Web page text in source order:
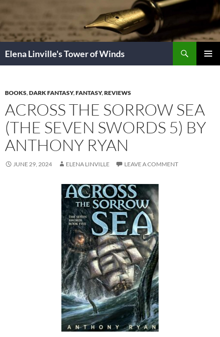
content
Elena Linville's Tower of Winds
BOOKS,DARK FANTASY,FANTASY,REVIEWS
ACROSS THE SORROW SEA
(THE SEVEN SWORDS 5) BY
ANTHONY RYAN
JUNE 29, 2024 ELENA LINVILLE LEAVE A COMMENT